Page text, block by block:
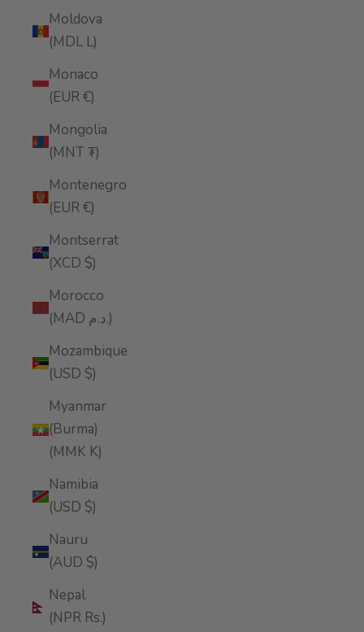
Moldova
(MDL L)
Monaco
(EUR €)
Mongolia
(MNT ₮)
Montenegro
(EUR €)
Montserrat
(XCD $)
Morocco
(MAD د.م.)
Mozambique
(USD $)
Myanmar
(Burma)
(MMK K)
Namibia
(USD $)
Nauru
(AUD $)
Nepal
(NPR Rs.)